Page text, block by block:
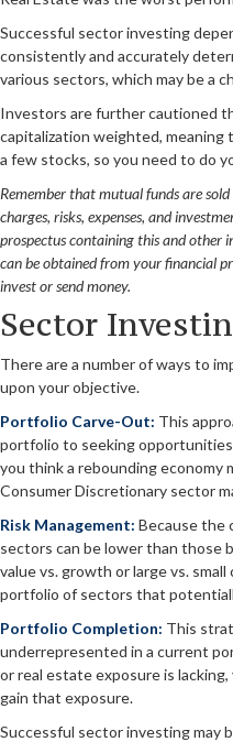
Successful sector investing
consistently and accurately
various sectors, which may be a
Investors are further cautioned
capitalization weighted,
a few stocks, so you need to do
Remember that mutual funds are
charges, risks, expenses, and
prospectus containing this and
can be obtained from your financial
invest or send money.
Sector
There are a number of ways to
upon your objective.
Portfolio Carve-Out: This
portfolio to seeking opportunities
you think a rebounding economy
Consumer Discretionary sector
Risk Management: Because the
sectors can be lower than those
value vs. growth or large vs.
portfolio of sectors that
Portfolio Completion: This
underrepresented in a current
or real estate exposure is
gain that exposure.
Successful sector investing may